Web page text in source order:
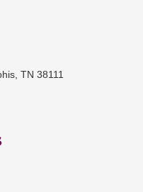
TN 38111